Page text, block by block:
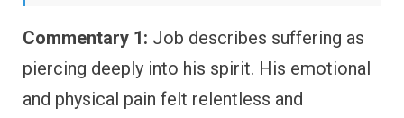
Commentary 1: Job describes suffering as
piercing deeply into his spirit. His emotional
and physical pain felt relentless and